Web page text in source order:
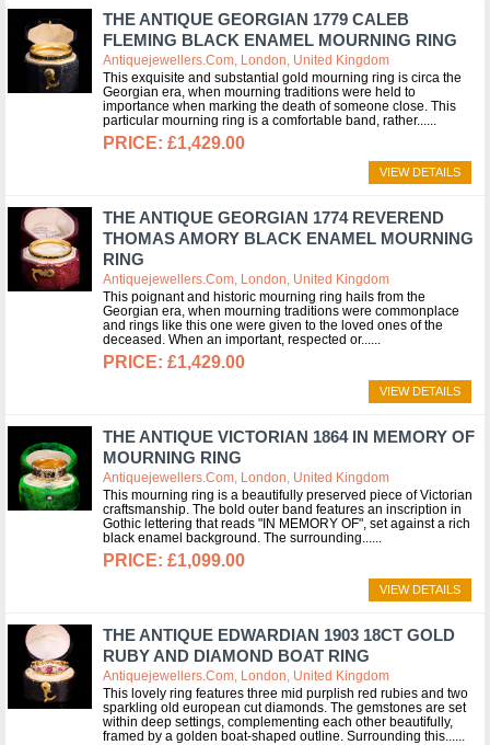
THE ANTIQUE GEORGIAN 1779 CALEB
FLEMING BLACK ENAMEL MOURNING RING
Antiquejewellers.com, London, United Kingdom
This exquisite and substantial gold mourning ring is circa the
Georgian era, when mourning traditions were held to
importance when marking the death of someone close. This
particular mourning ring is a comfortable band, rather...
£1,429.00
VIEW DETAILS
THE ANTIQUE GEORGIAN 1774 REVEREND
THOMAS AMORY BLACK ENAMEL MOURNING
RING
Antiquejewellers.com, London, United Kingdom
This poignant and historic mourning ring hails from the
Georgian era, when mourning traditions were commonplace
and rings like this one were given to the loved ones of the
deceased. When an important, respected or...
£1,429.00
VIEW DETAILS
THE ANTIQUE VICTORIAN 1864 IN MEMORY OF
MOURNING RING
Antiquejewellers.com, London, United Kingdom
This mourning ring is a beautifully preserved piece of Victorian
craftsmanship. The bold outer band features an inscription in
Gothic lettering that reads "IN MEMORY OF", set against a rich
black enamel background. The surrounding...
£1,099.00
VIEW DETAILS
THE ANTIQUE EDWARDIAN 1903 18CT GOLD
RUBY AND DIAMOND BOAT RING
Antiquejewellers.com, London, United Kingdom
This lovely ring features three mid purplish red rubies and two
sparkling old european cut diamonds. The gemstones are set
within deep settings, complementing each other beautifully,
framed by a golden boat-shaped outline. Surrounding this...